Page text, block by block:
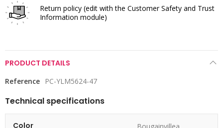
Return policy (edit with the Customer Safety and Trust
Information module)
PRODUCT DETAILS
Reference PC-YLM5624-47
Technical specifications
Color Bougainvillea